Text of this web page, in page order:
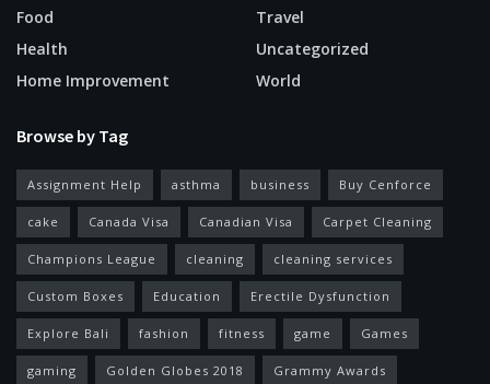
Food
Health
Home Improvement
Travel
Uncategorized
World
Browse by Tag
Assignment Help asthma business Buy Cenforce
cake Canada Visa Canadian Visa Carpet Cleaning
Champions League cleaning cleaning services
Custom Boxes Education Erectile Dysfunction
Explore Bali fashion fitness game Games
gaming Golden Globes 2018 Grammy Awards